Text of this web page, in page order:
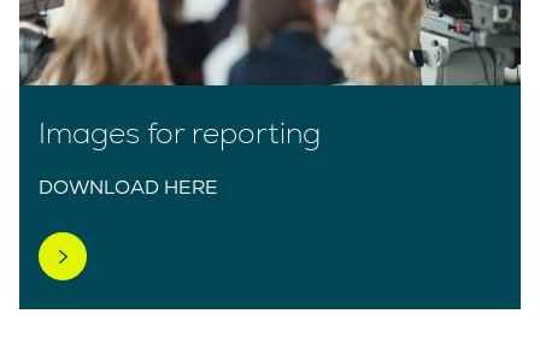
Images for reporting
DOWNLOAD HERE